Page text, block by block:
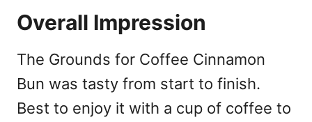
Overall Impression
The Grounds for Coffee Cinnamon
Bun was tasty from start to finish.
Best to enjoy it with a cup of coffee to